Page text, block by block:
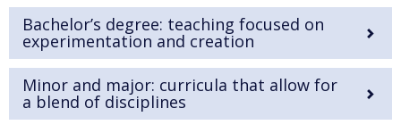
Bachelor’s degree: teaching focused on
experimentation and creation
Minor and major: curricula that allow for
a blend of disciplines